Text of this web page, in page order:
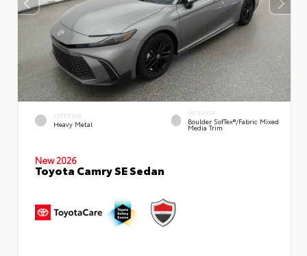
EXTERIOR
Heavy Metal
INTERIOR
Boulder SofTex®/fabric Mixed
Media Trim
New 2026
Toyota Camry SE Sedan